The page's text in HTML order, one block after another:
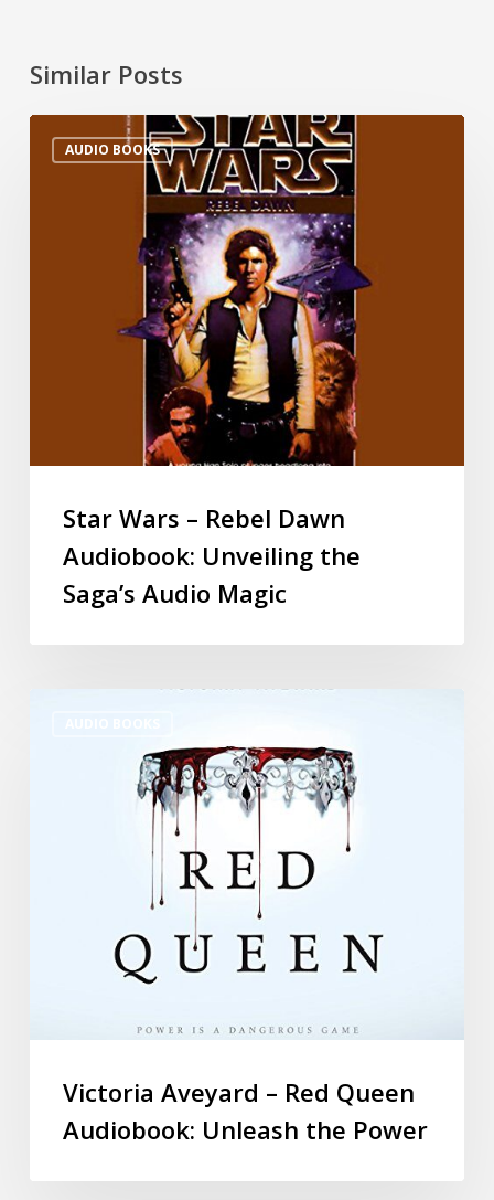
Similar Posts
AUDIO BOOKS
Star Wars – Rebel Dawn
Audiobook: Unveiling the
Saga’s Audio Magic
Victoria Aveyard – Red Queen
Audiobook: Unleash the Power